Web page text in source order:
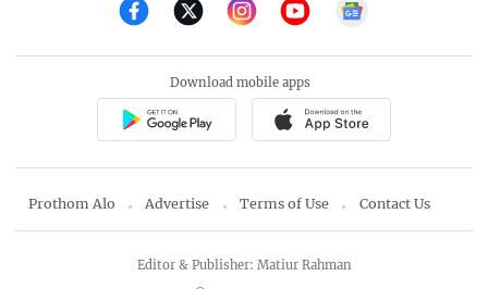
Download mobile apps
Prothom Alo Advertise Terms of Use Contact Us
Editor & Publisher: Matiur Rahman